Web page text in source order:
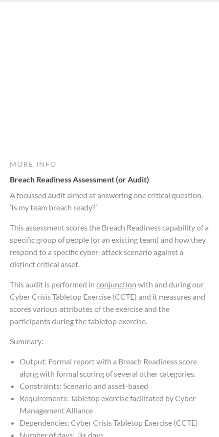
MORE INFO
Breach Readiness Assessment (or Audit)
A focussed audit aimed at answering one critical question.
‘Is my team breach ready?’
This assessment scores the Breach Readiness capability of a
specific group of people (or an existing team) and how they
respond to a specific cyber-attack scenario against a
distinct critical asset.
This audit is performed in conjunction with and during our
Cyber Crisis Tabletop Exercise (CCTE) and it measures and
scores various attributes of the exercise and the
participants during the tabletop exercise.
Summary:
Output: Formal report with a Breach Readiness score
along with formal scoring of several other categories.
Constraints: Scenario and asset-based
Requirements: Tabletop exercise facilitated by Cyber
Management Alliance
Dependencies: Cyber Crisis Tabletop Exercise (CCTE)
Number of days: 3+ days